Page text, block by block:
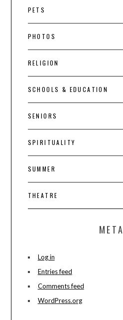
PETS
PHOTOS
RELIGION
SCHOOLS & EDUCATION
SENIORS
SPIRITUALITY
SUMMER
THEATRE
META
Log in
Entries feed
Comments feed
WordPress.org